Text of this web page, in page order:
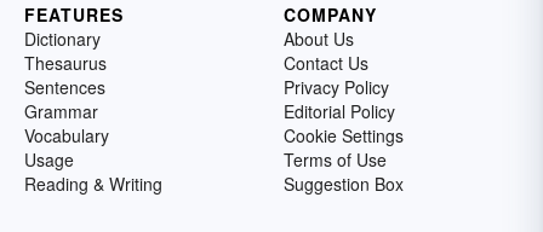
FEATURES
Dictionary
Thesaurus
Sentences
Grammar
Vocabulary
Usage
Reading & Writing
COMPANY
About Us
Contact Us
Privacy Policy
Editorial Policy
Cookie Settings
Terms of Use
Suggestion Box